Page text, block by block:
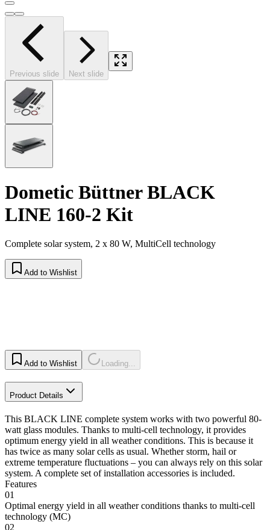
Previous slide Next slide
Dometic Büttner BLACK
LINE 160-2 Kit
Complete solar system, 2 x 80 W, MultiCell technology
Add to Wishlist
Add to Wishlist Loading...
Product Details
This BLACK LINE complete system works with two powerful 80-
watt glass modules. Thanks to multi-cell technology, it provides
optimum energy yield in all weather conditions. This is because it
has twice as many solar cells as usual. Whether storm, hail or
extreme temperature fluctuations – you can always rely on this solar
system. A complete set of installation accessories is included.
Features
01
Optimal energy yield in all weather conditions thanks to multi-cell
technology (MC)
02